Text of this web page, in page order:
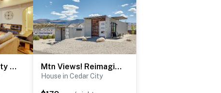
Central Cedar City Retreat Near Parks & Dining! Mtn Views! Reimagined Container Home in Cedar City
House in Cedar City